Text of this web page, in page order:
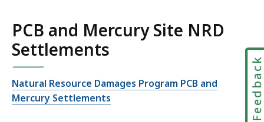
PCB and Mercury Site NRD
Settlements
Natural Resource Damages Program PCB and
Mercury Settlements
Feedback